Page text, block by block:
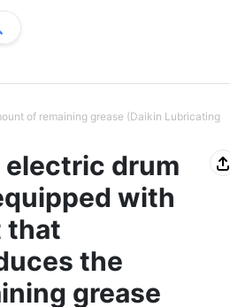
of remaining grease (Daikin Lubricating
drum
with
that
the
grease